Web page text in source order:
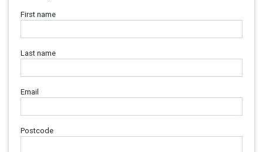
First name
Last name
Email
Postcode